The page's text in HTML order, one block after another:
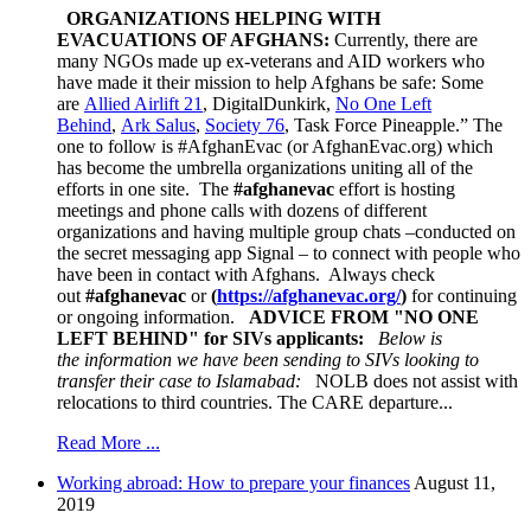
ORGANIZATIONS HELPING WITH
EVACUATIONS OF AFGHANS: Currently, there are
many NGOs made up ex-veterans and AID workers who
have made it their mission to help Afghans be safe: Some
are Allied Airlift 21 , DigitalDunkirk, No One Left
Behind, Ark Salus, Society 76, Task Force Pineapple.” The
one to follow is #AfghanEvac (or AfghanEvac.org) which
has become the umbrella organizations uniting all of the
efforts in one site. The #afghanevac effort is hosting
meetings and phone calls with dozens of different
organizations and having multiple group chats –conducted on
the secret messaging app Signal – to connect with people who
have been in contact with Afghans. Always check
out #afghanevac or(https://afghanevac.org/) for continuing
or ongoing information. ADVICE FROM "NO ONE
LEFT BEHIND" for SIVs applicants:
Below is
the information we have been sending to SIVs looking to
transfer their case to Islamabad: NOLB does not assist with
relocations to third countries. The CARE departure...
Read More ...
Working abroad: How to prepare your finances August 11,
2019